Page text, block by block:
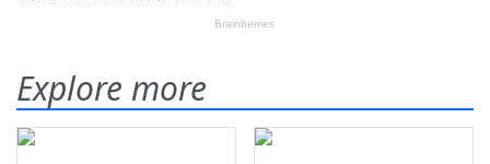
Explore more